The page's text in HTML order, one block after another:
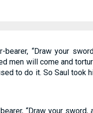
“Draw your
men will come and
to do it. So Saul took
“Draw your sword,